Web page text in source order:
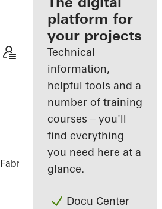
Discover
My
Workplace
platform for
your projects
Technical
information,
helpful tools and a
number of training
courses – you'll
find everything
you need here at a
glance.
Docu Center
Fabricators References Istanbul